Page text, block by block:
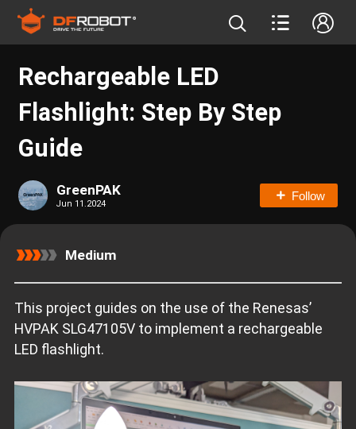
Rechargeable LED
Flashlight: Step By Step
Guide
GreenPAK
Jun 11.2024
Follow
Medium
This project guides on the use of the Renesas’
HVPAK SLG47105V to implement a rechargeable
LED flashlight.